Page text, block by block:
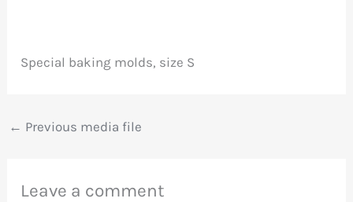
Special baking molds, size S
← Previous media file
Leave a comment